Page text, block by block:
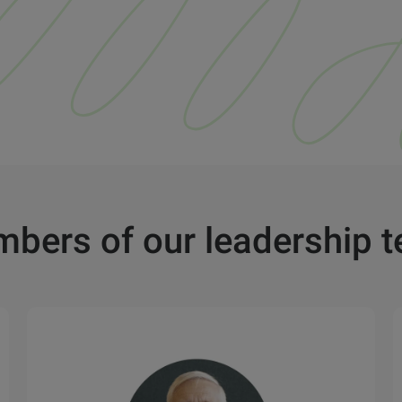
of our leadership